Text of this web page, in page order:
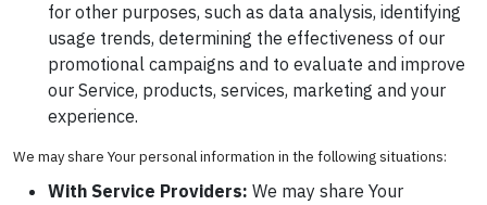
for other purposes, such as data analysis, identifying
usage trends, determining the effectiveness of our
promotional campaigns and to evaluate and improve
our Service, products, services, marketing and your
experience.
We may share Your personal information in the following situations:
With Service Providers: We may share Your